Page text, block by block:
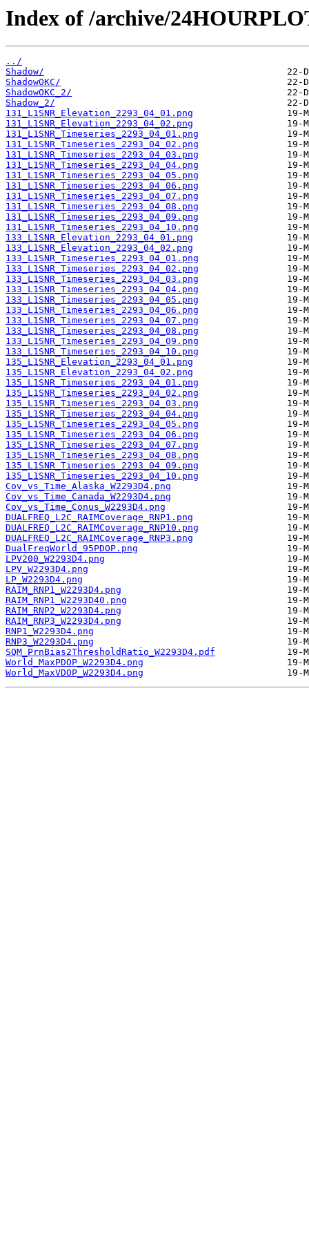
Index of /archive/
../
Shadow/
ShadowOKC/
ShadowOKC_2/
Shadow_2/
131_L1SNR_Elevation_2293_04_01.png
131_L1SNR_Elevation_2293_04_02.png
131_L1SNR_Timeseries_2293_04_01.png
131_L1SNR_Timeseries_2293_04_02.png
131_L1SNR_Timeseries_2293_04_03.png
131_L1SNR_Timeseries_2293_04_04.png
131_L1SNR_Timeseries_2293_04_05.png
131_L1SNR_Timeseries_2293_04_06.png
131_L1SNR_Timeseries_2293_04_07.png
131_L1SNR_Timeseries_2293_04_08.png
131_L1SNR_Timeseries_2293_04_09.png
131_L1SNR_Timeseries_2293_04_10.png
133_L1SNR_Elevation_2293_04_01.png
133_L1SNR_Elevation_2293_04_02.png
133_L1SNR_Timeseries_2293_04_01.png
133_L1SNR_Timeseries_2293_04_02.png
133_L1SNR_Timeseries_2293_04_03.png
133_L1SNR_Timeseries_2293_04_04.png
133_L1SNR_Timeseries_2293_04_05.png
133_L1SNR_Timeseries_2293_04_06.png
133_L1SNR_Timeseries_2293_04_07.png
133_L1SNR_Timeseries_2293_04_08.png
133_L1SNR_Timeseries_2293_04_09.png
133_L1SNR_Timeseries_2293_04_10.png
135_L1SNR_Elevation_2293_04_01.png
135_L1SNR_Elevation_2293_04_02.png
135_L1SNR_Timeseries_2293_04_01.png
135_L1SNR_Timeseries_2293_04_02.png
135_L1SNR_Timeseries_2293_04_03.png
135_L1SNR_Timeseries_2293_04_04.png
135_L1SNR_Timeseries_2293_04_05.png
135_L1SNR_Timeseries_2293_04_06.png
135_L1SNR_Timeseries_2293_04_07.png
135_L1SNR_Timeseries_2293_04_08.png
135_L1SNR_Timeseries_2293_04_09.png
135_L1SNR_Timeseries_2293_04_10.png
Cov_vs_Time_Alaska_W2293D4.png
Cov_vs_Time_Canada_W2293D4.png
Cov_vs_Time_Conus_W2293D4.png
DUALFREQ_L2C_RAIMCoverage_RNP1.png
DUALFREQ_L2C_RAIMCoverage_RNP10.png
DUALFREQ_L2C_RAIMCoverage_RNP3.png
DualFreqWorld_95PDOP.png
LPV200_W2293D4.png
LPV_W2293D4.png
LP_W2293D4.png
RAIM_RNP1_W2293D4.png
RAIM_RNP1_W2293D40.png
RAIM_RNP2_W2293D4.png
RAIM_RNP3_W2293D4.png
RNP1_W2293D4.png
RNP3_W2293D4.png
SQM_PrnBias2ThresholdRatio_W2293D4.pdf
World_MaxPDOP_W2293D4.png
World_MaxVDOP_W2293D4.png